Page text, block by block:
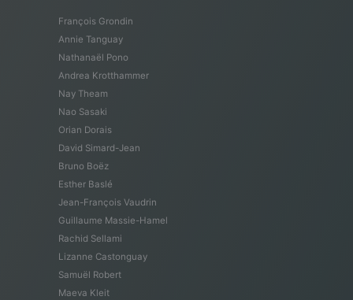
François Grondin
Annie Tanguay
Nathanaël Pono
Andrea Krotthammer
Nay Theam
Nao Sasaki
Orian Dorais
David Simard-Jean
Bruno Boëz
Esther Baslé
Jean-François Vaudrin
Guillaume Massie-Hamel
Rachid Sellami
Lizanne Castonguay
Samuël Robert
Maeva Kleit